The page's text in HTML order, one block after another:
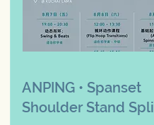
ANPING • Spanset
Shoulder Stand